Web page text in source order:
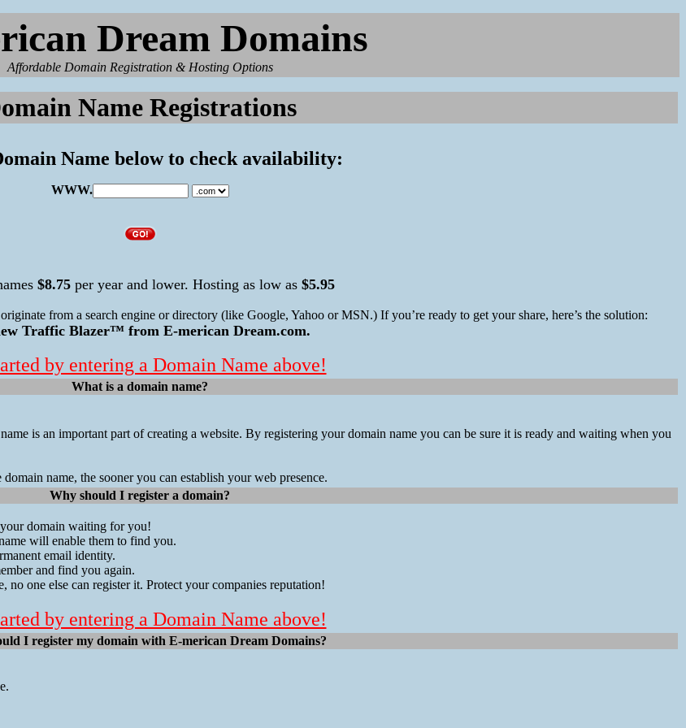
Dream Domains
Affordable Domain Registration & Hosting Options
Name Registrations
Name below to check availability:
WWW.
$8.75 per year and lower. Hosting as low as $5.95
from a search engine or directory (like Google, Yahoo or MSN.) If you’re ready to get your share, here’s the solution:
Traffic Blazer™ from E-merican Dream.com.
by entering a Domain Name above!
What is a domain name?
is an important part of creating a website. By registering your domain name you can be sure it is ready and waiting when you
name, the sooner you can establish your web presence.
Why should I register a domain?
domain waiting for you!
will enable them to find you.
email identity.
and find you again.
one else can register it. Protect your companies reputation!
by entering a Domain Name above!
I register my domain with E-merican Dream Domains?